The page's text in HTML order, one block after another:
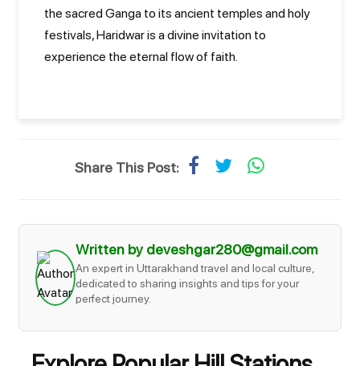
the sacred Ganga to its ancient temples and holy
festivals, Haridwar is a divine invitation to
experience the eternal flow of faith.
Share This Post:
Written by deveshgar280@gmail.com
An expert in Uttarakhand travel and local culture,
dedicated to sharing insights and tips for your
perfect journey.